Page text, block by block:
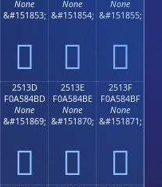
None
&#151853;
𥄭
None
&#151854;
𥄮
None
&#151855;
𥄯
2513D
F0A584BD
None
&#151869;
𥄽
2513E
F0A584BE
None
&#151870;
𥄾
2513F
F0A584BF
None
&#151871;
𥄿